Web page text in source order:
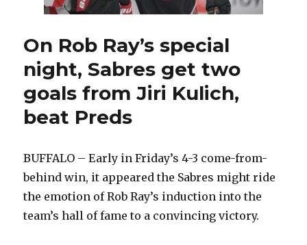
On Rob Ray’s special
night, Sabres get two
goals from Jiri Kulich,
beat Preds
BUFFALO – Early in Friday’s 4-3 come-from-
behind win, it appeared the Sabres might ride
the emotion of Rob Ray’s induction into the
team’s hall of fame to a convincing victory.